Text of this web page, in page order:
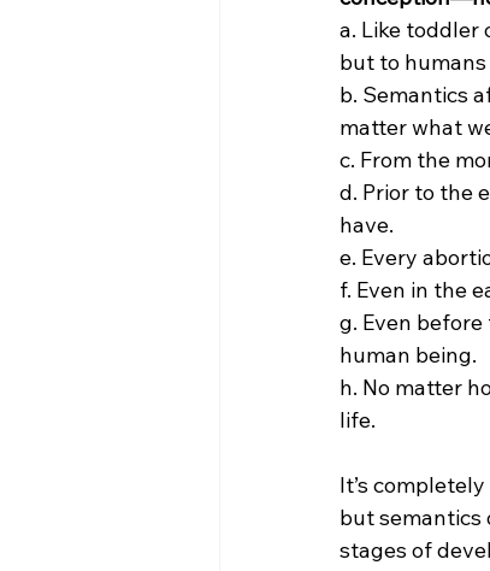
a. Like toddler
but to
b. Semantics
matter what
c. From the
d. Prior to the
have.
e. Every
f. Even in the
g. Even
human being.
h. No matter
life.
It’s
but semantics
stages of